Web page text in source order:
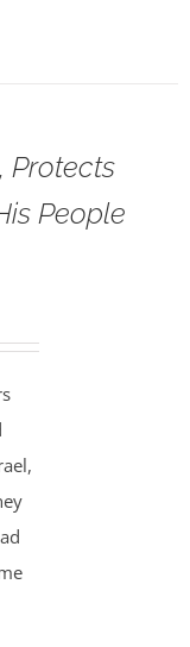
Protects
People